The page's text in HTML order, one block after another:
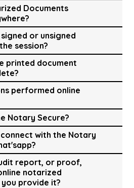
Documents
or unsigned
session?
printed document
performed online
Notary Secure?
with the Notary
report, or proof,
notarized
you provide it?